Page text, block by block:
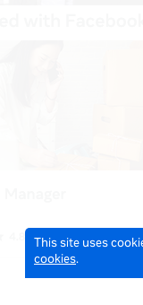
This site uses
cookies.